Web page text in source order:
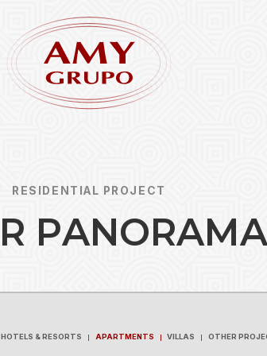
RESIDENTIAL PROJECT
R PANORAMA
HOTELS & RESORTS APARTMENTS VILLAS OTHER